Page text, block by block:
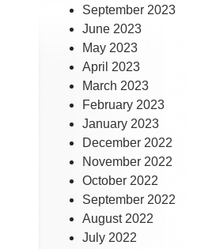
September 2023
June 2023
May 2023
April 2023
March 2023
February 2023
January 2023
December 2022
November 2022
October 2022
September 2022
August 2022
July 2022